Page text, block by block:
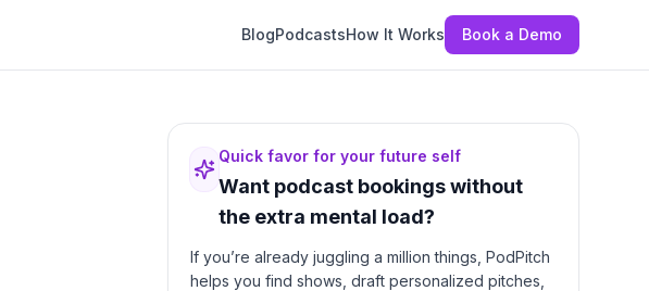
BlogPodcastsHow It Works Book a Demo
Quick favor for your future self
Want podcast bookings without
the extra mental load?
If you’re already juggling a million things, PodPitch
helps you find shows, draft personalized pitches,